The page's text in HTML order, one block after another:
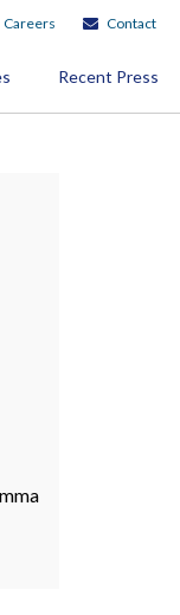
Careers Contact
Recent Press